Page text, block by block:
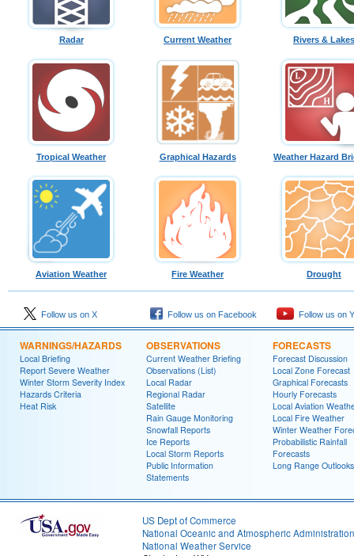
Radar Current Weather Rivers & Lakes
Tropical Weather Graphical Hazards Weather Hazard
Aviation Weather Fire Weather Drought
Follow us on X Follow us on Facebook Follow us on
WARNINGS/HAZARDS
Local Briefing
Report Severe Weather
Winter Storm Severity Index
Hazards Criteria
Heat Risk
OBSERVATIONS
Current Weather Briefing
Observations (List)
Local Radar
Regional Radar
Satellite
Rain Gauge Monitoring
Snowfall Reports
Ice Reports
Local Storm Reports
Public Information
Statements
FORECASTS
Forecast Discussion
Local Zone Forecast
Graphical Forecasts
Hourly Forecasts
Local Aviation
Local Fire Weather
Winter Weather
Probabilistic Rainfall
Forecasts
Long Range Outlooks
US Dept of Commerce
National Oceanic and Atmospheric Administration
National Weather Service